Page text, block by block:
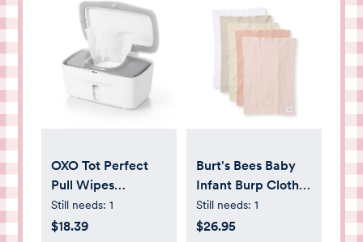
OXO Tot Perfect
Pull Wipes
Dispenser - Gray, 1
Count (Pack of 1)
Still needs: 1
$18.39
Burt's Bees Baby
Infant Burp Cloths,
100% Organic
Cotton Extra
Still needs: 1
$26.95